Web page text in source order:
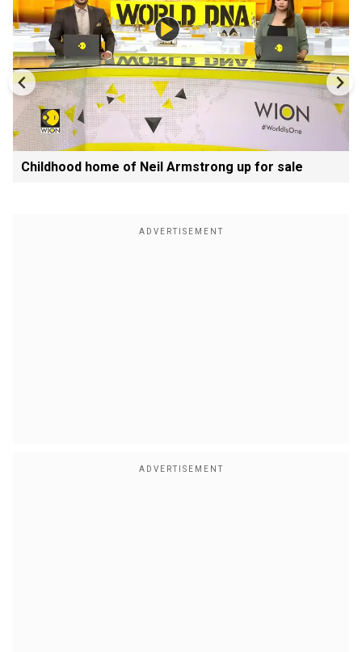
Childhood home of Neil Armstrong up for sale